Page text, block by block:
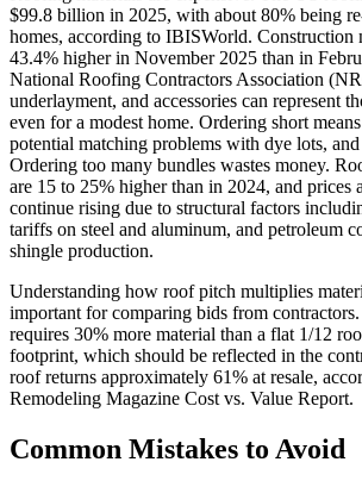
$99.8 billion in 2025, with about 80% being
homes, according to IBISWorld. Construction
43.4% higher in November 2025 than in
National Roofing Contractors Association
underlayment, and accessories can represent
even for a modest home. Ordering short
potential matching problems with dye lots,
Ordering too many bundles wastes money.
are 15 to 25% higher than in 2024, and prices
continue rising due to structural factors
tariffs on steel and aluminum, and petroleum
shingle production.
Understanding how roof pitch multiplies
important for comparing bids from
requires 30% more material than a flat 1/12
footprint, which should be reflected in the
roof returns approximately 61% at resale,
Remodeling Magazine Cost vs. Value Report.
Common Mistakes to Avoid